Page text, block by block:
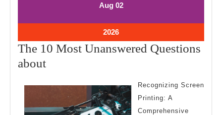
AugAugust
02August
2026August
2,
2026
The 10 Most Unanswered Questions
aboutThe
Most
Unanswered
Recognizing Screen
Printing: A
Comprehensive